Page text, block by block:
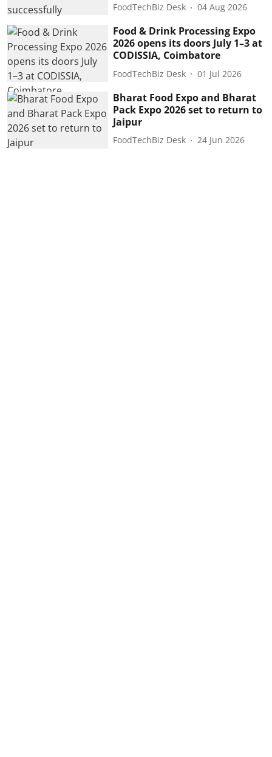
FoodTechBiz Desk 04 Aug 2026
Food & Drink Processing Expo
2026 opens its doors July 1–3 at
CODISSIA, Coimbatore
FoodTechBiz Desk 01 Jul 2026
Bharat Food Expo and Bharat
Pack Expo 2026 set to return to
Jaipur
FoodTechBiz Desk 24 Jun 2026